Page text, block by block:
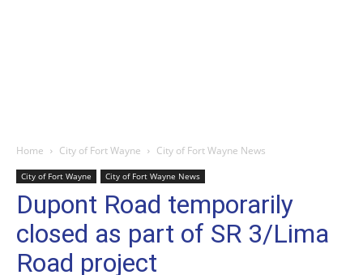
Home City of Fort Wayne City of Fort Wayne News
City of Fort Wayne City of Fort Wayne News
Dupont Road temporarily
closed as part of SR 3/Lima
Road project